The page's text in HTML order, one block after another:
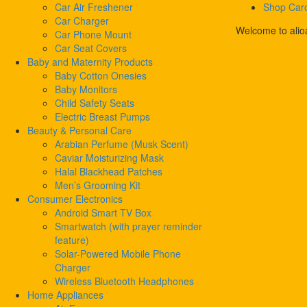
Car Air Freshener
Car Charger
Car Phone Mount
Car Seat Covers
Baby and Maternity Products
Baby Cotton Onesies
Baby Monitors
Child Safety Seats
Electric Breast Pumps
Beauty & Personal Care
Arabian Perfume (Musk Scent)
Caviar Moisturizing Mask
Halal Blackhead Patches
Men’s Grooming Kit
Consumer Electronics
Android Smart TV Box
Smartwatch (with prayer reminder
feature)
Solar-Powered Mobile Phone
Charger
Wireless Bluetooth Headphones
Home Appliances
Shop
Welcome to